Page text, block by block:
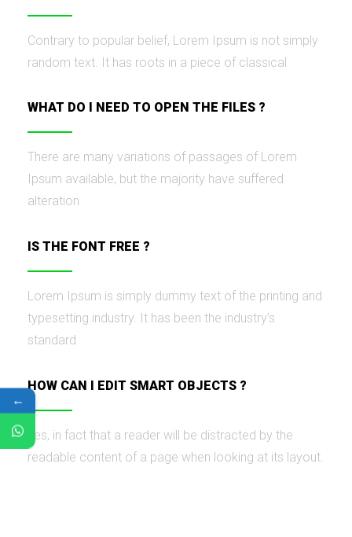
Contrary to popular belief, Lorem Ipsum is not simply
random text. It has roots in a piece of classical
WHAT DO I NEED TO OPEN THE FILES ?
There are many variations of passages of Lorem
Ipsum available, but the majority have suffered
alteration
IS THE FONT FREE ?
Lorem Ipsum is simply dummy text of the printing and
typesetting industry. It has been the industry’s
standard
HOW CAN I EDIT SMART OBJECTS ?
Yes, in fact that a reader will be distracted by the
readable content of a page when looking at its layout.
←